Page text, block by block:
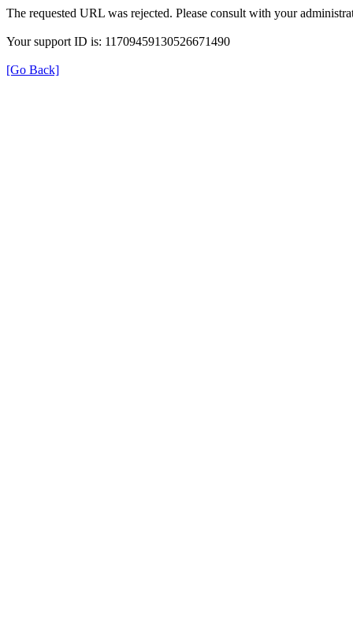
The requested URL was rejected. Please consult with your
Your support ID is: 11709459130526671490
[Go Back]